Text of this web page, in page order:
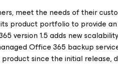
meet the needs of their
product portfolio to provide
version 1.5 adds new
Office 365 backup
since the initial